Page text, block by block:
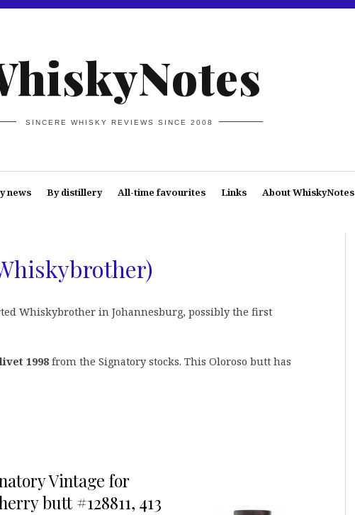
SINCERE WHISKY REVIEWS SINCE 2008
news By distillery All-time favourites Links About WhiskyNotes
Whiskybrother in Johannesburg, possibly the first
1998 from the Signatory stocks. This Oloroso butt has
Vintage for
butt #128811, 413